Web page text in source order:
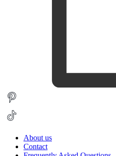
About us
Contact